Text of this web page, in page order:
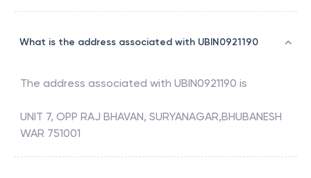
What is the address associated with UBIN0921190
The address associated with UBIN0921190 is
UNIT 7, OPP RAJ BHAVAN, SURYANAGAR,BHUBANESH
WAR 751001